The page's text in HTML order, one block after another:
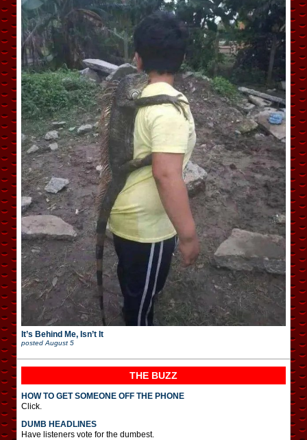
It’s Behind Me, Isn’t It
posted August 5
THE BUZZ
HOW TO GET SOMEONE OFF THE PHONE
Click.
DUMB HEADLINES
Have listeners vote for the dumbest.